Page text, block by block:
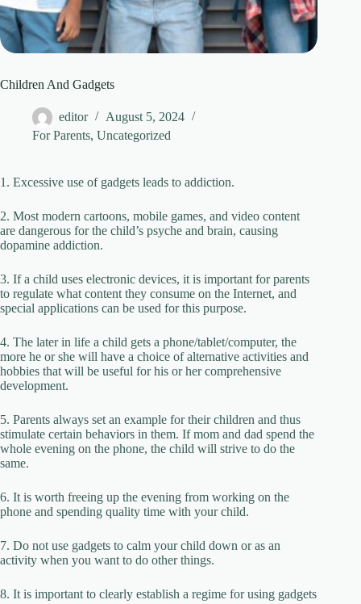
Children And Gadgets
editor
August 5, 2024
For Parents, Uncategorized
1. Excessive use of gadgets leads to addiction.
2. Most modern cartoons, mobile games, and video content
are dangerous for the child’s psyche and brain, causing
dopamine addiction.
3. If a child uses electronic devices, it is important for parents
to regulate what content they consume on the Internet, and
special applications can be used for this purpose.
4. The later in life a child gets a phone/tablet/computer, the
more he or she will have a choice of alternative activities and
hobbies that will be useful for his or her comprehensive
development.
5. Parents always set an example for their children and thus
stimulate certain behaviors in them. If mom and dad spend the
whole evening on the phone, the child will strive to do the
same.
6. It is worth freeing up the evening from working on the
phone and spending quality time with your child.
7. Do not use gadgets to calm your child down or as an
activity when you want to do other things.
8. It is important to clearly establish a regime for using gadgets